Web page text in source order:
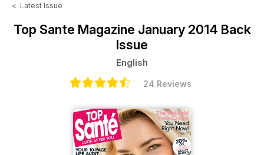
< Latest Issue
Top Sante Magazine January 2014 Back
Issue
English
24 Reviews